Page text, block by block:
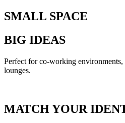
SMALL SPACE
BIG IDEAS
Perfect for co-working
lounges.
MATCH YOUR